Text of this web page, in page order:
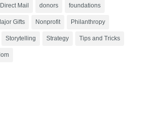
Direct Mail donors foundations
Gifts Nonprofit Philanthropy
Storytelling Strategy Tips and Tricks